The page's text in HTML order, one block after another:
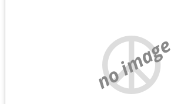
no image